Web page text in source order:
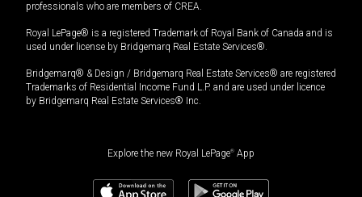
professionals who are members of CREA.
Royal LePage® is a registered Trademark of Royal Bank of Canada and is
used under license by Bridgemarq Real Estate Services®.
Bridgemarq® & Design / Bridgemarq Real Estate Services® are registered
Trademarks of Residential Income Fund L.P. and are used under licence
by Bridgemarq Real Estate Services® Inc.
Explore the new Royal LePage® App